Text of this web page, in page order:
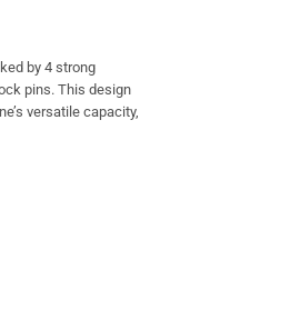
by 4 strong
pins. This design
versatile capacity,